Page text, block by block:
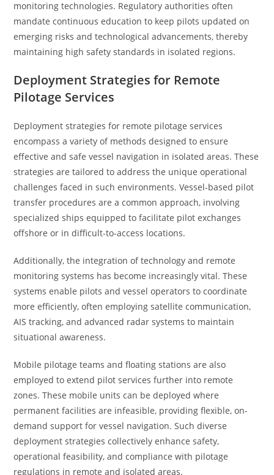
monitoring technologies. Regulatory authorities often
mandate continuous education to keep pilots updated on
emerging risks and technological advancements, thereby
maintaining high safety standards in isolated regions.
Deployment Strategies for Remote
Pilotage Services
Deployment strategies for remote pilotage services
encompass a variety of methods designed to ensure
effective and safe vessel navigation in isolated areas. These
strategies are tailored to address the unique operational
challenges faced in such environments. Vessel-based pilot
transfer procedures are a common approach, involving
specialized ships equipped to facilitate pilot exchanges
offshore or in difficult-to-access locations.
Additionally, the integration of technology and remote
monitoring systems has become increasingly vital. These
systems enable pilots and vessel operators to coordinate
more efficiently, often employing satellite communication,
AIS tracking, and advanced radar systems to maintain
situational awareness.
Mobile pilotage teams and floating stations are also
employed to extend pilot services further into remote
zones. These mobile units can be deployed where
permanent facilities are infeasible, providing flexible, on-
demand support for vessel navigation. Such diverse
deployment strategies collectively enhance safety,
operational feasibility, and compliance with pilotage
regulations in remote and isolated areas.